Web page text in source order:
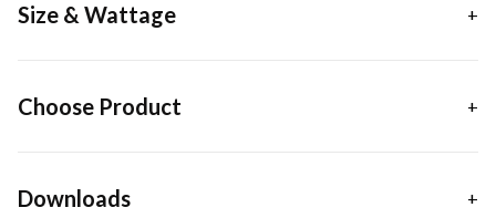
Size & Wattage
Choose Product
Downloads